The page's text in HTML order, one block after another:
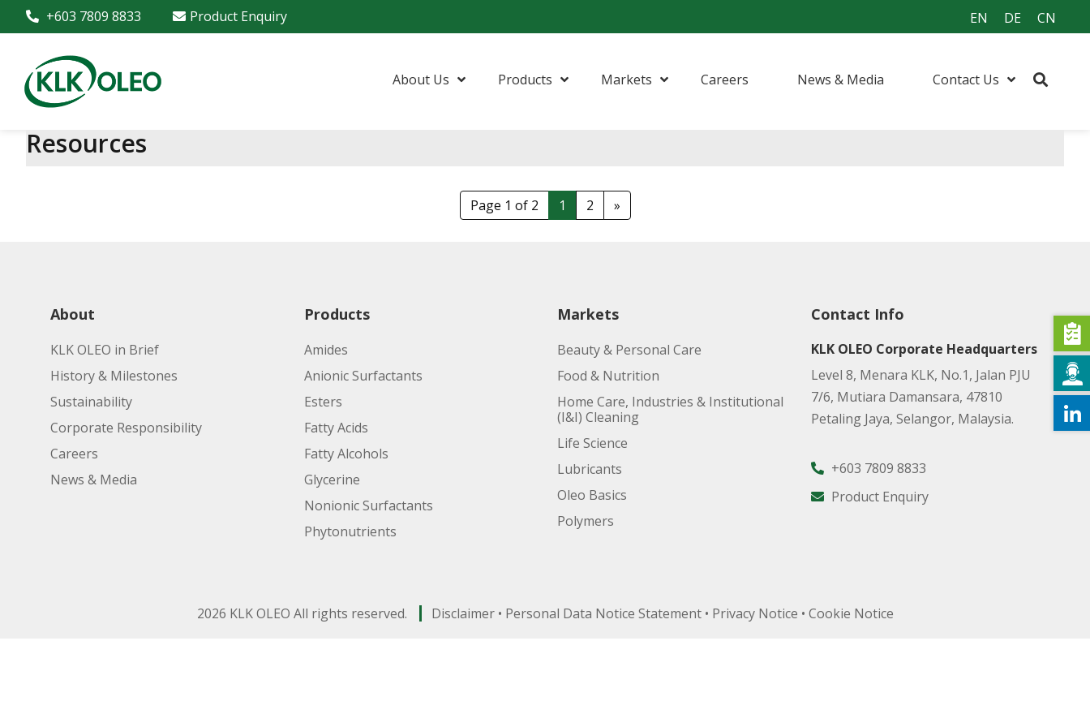
+603 7809 8833 Product Enquiry EN DE CN
About Us Products Markets Careers News & Media Contact Us
Resources
Page 1 of 2 1 2 »
About
KLK OLEO in Brief
History & Milestones
Sustainability
Corporate Responsibility
Careers
News & Media
Products
Amides
Anionic Surfactants
Esters
Fatty Acids
Fatty Alcohols
Glycerine
Nonionic Surfactants
Phytonutrients
Markets
Beauty & Personal Care
Food & Nutrition
Home Care, Industries & Institutional
(I&I) Cleaning
Life Science
Lubricants
Oleo Basics
Polymers
Contact Info
KLK OLEO Corporate Headquarters
Level 8, Menara KLK, No.1, Jalan PJU
7/6, Mutiara Damansara, 47810
Petaling Jaya, Selangor, Malaysia.
+603 7809 8833
Product Enquiry
Disclaimer• Personal Data Notice Statement• Privacy Notice • Cookie Notice
2026 KLK OLEO All rights reserved.